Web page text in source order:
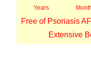
Years
Free of Psoriasis
Extensive